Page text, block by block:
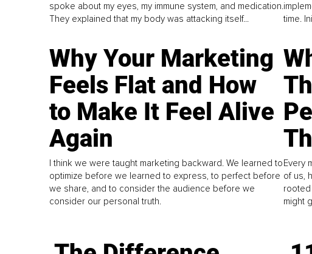
spoke about my eyes, my immune system, and medication.
They explained that my body was attacking itself...
time.
Why Your Marketing
Feels Flat and How
to Make It Feel Alive
Again
I think we were taught marketing backward. We learned to
optimize before we learned to express, to perfect before
we share, and to consider the audience before we
consider our personal truth.
Every
of us,
rooted
might